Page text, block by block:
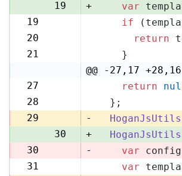
19 + var
19
if
20
return
21
    }
@@ -27,17 +28,16
27
return
28
  };
29
- HoganJsUtils
30
+ HoganJsUtils
30
- var
31
var